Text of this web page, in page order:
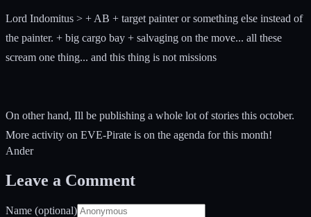
Lord Indomitus > + AB + target painter or something else instead of
the painter. + big cargo bay + salvaging on the move... all these
scream one thing... and this thing is not missions
On other hand, Ill be publishing a whole lot of stories this october.
More activity on EVE-Pirate is on the agenda for this month!
Ander
Leave a Comment
Name (optional)